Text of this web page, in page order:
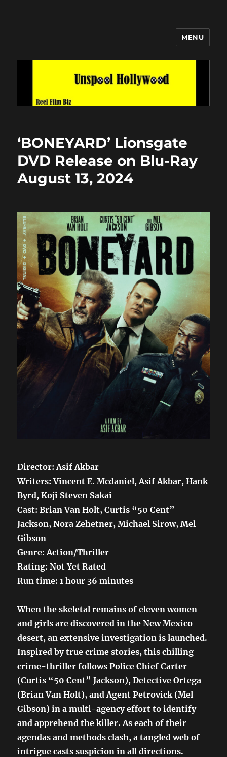
MENU
‘BONEYARD’ Lionsgate
DVD Release on Blu-Ray
August 13, 2024
Director: Asif Akbar
Writers: Vincent E. Mcdaniel, Asif Akbar, Hank
Byrd, Koji Steven Sakai
Cast: Brian Van Holt, Curtis “50 Cent”
Jackson, Nora Zehetner, Michael Sirow, Mel
Gibson
Genre: Action/Thriller
Rating: Not Yet Rated
Run time: 1 hour 36 minutes
When the skeletal remains of eleven women
and girls are discovered in the New Mexico
desert, an extensive investigation is launched.
Inspired by true crime stories, this chilling
crime-thriller follows Police Chief Carter
(Curtis “50 Cent” Jackson), Detective Ortega
(Brian Van Holt), and Agent Petrovick (Mel
Gibson) in a multi-agency effort to identify
and apprehend the killer. As each of their
agendas and methods clash, a tangled web of
intrigue casts suspicion in all directions.